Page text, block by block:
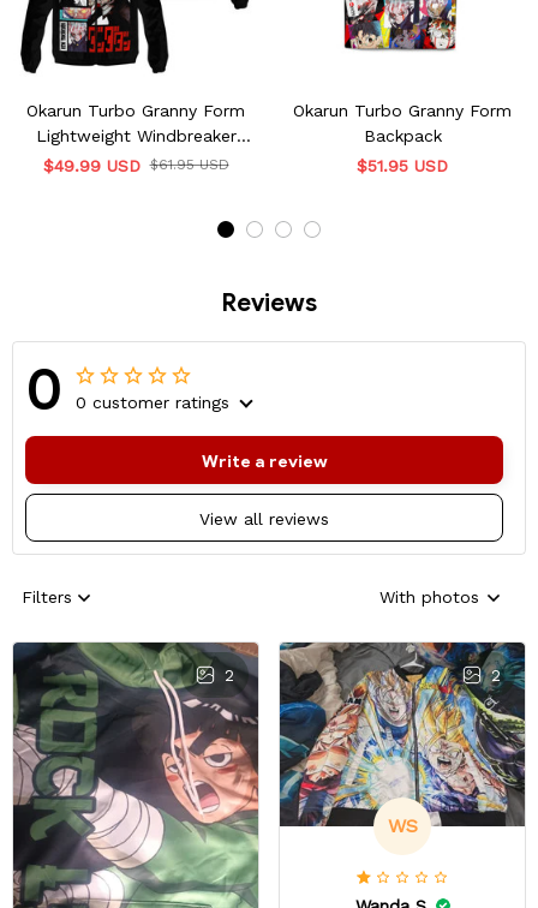
Okarun Turbo Granny Form
Lightweight Windbreaker
Jacket
$49.99 USD $61.95 USD
Okarun Turbo Granny Form
Backpack
$51.95 USD
Reviews
0 0 customer ratings
View all reviews
Write a review
Filters With photos
2 2
WS